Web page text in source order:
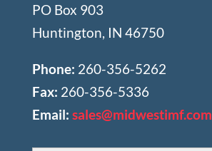
PO Box 903
Huntington, IN 46750
Phone: 260-356-5262
Fax: 260-356-5336
Email: sales@midwestimf.com